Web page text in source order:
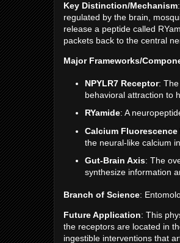
Key Distinction/Mechanism
regulated by the brain,
release a peptide called
packets back to the central
Major Frameworks/
NPYLR7 Receptor:
behavioral attraction to
RYamide: A
Calcium Fluorescence
the neural-like calcium
Gut-Brain Axis: The
synthesize information
Branch of Science:
Future Application: This
the receptors are located in
ingestible interventions that